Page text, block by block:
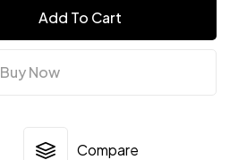
Add To Cart
Buy Now
Compare